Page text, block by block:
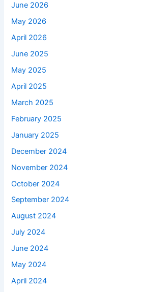
June 2026
May 2026
April 2026
June 2025
May 2025
April 2025
March 2025
February 2025
January 2025
December 2024
November 2024
October 2024
September 2024
August 2024
July 2024
June 2024
May 2024
April 2024